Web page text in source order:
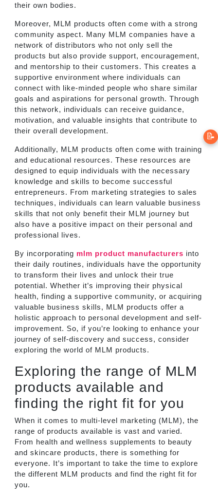
📝
their own bodies.
Moreover, MLM products often come with a strong
community aspect. Many MLM companies have a
network of distributors who not only sell the
products but also provide support, encouragement,
and mentorship to their customers. This creates a
supportive environment where individuals can
connect with like-minded people who share similar
goals and aspirations for personal growth. Through
this network, individuals can receive guidance,
motivation, and valuable insights that contribute to
their overall development.
Additionally, MLM products often come with training
and educational resources. These resources are
designed to equip individuals with the necessary
knowledge and skills to become successful
entrepreneurs. From marketing strategies to sales
techniques, individuals can learn valuable business
skills that not only benefit their MLM journey but
also have a positive impact on their personal and
professional lives.
By incorporating mlm product manufacturers into
their daily routines, individuals have the opportunity
to transform their lives and unlock their true
potential. Whether it’s improving their physical
health, finding a supportive community, or acquiring
valuable business skills, MLM products offer a
holistic approach to personal development and self-
improvement. So, if you’re looking to enhance your
journey of self-discovery and success, consider
exploring the world of MLM products.
Exploring the range of MLM
products available and
finding the right fit for you
When it comes to multi-level marketing (MLM), the
range of products available is vast and varied.
From health and wellness supplements to beauty
and skincare products, there is something for
everyone. It’s important to take the time to explore
the different MLM products and find the right fit for
you.